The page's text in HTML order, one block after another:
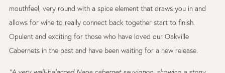
mouthfeel, very round with a spice element that draws you in and
allows for wine to really connect back together start to finish.
Opulent and exciting for those who have loved our Oakville
Cabernets in the past and have been waiting for a new release.